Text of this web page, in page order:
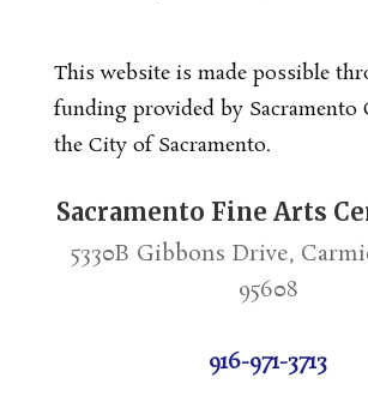
This website is made possible
funding provided by Sacramento
the City of Sacramento.
Sacramento Fine Arts
5330B Gibbons Drive,
95608
916-971-3713